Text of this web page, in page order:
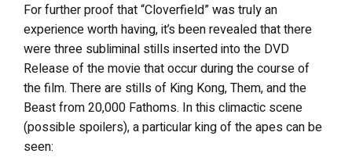
For further proof that “Cloverfield” was truly an
experience worth having, it’s been revealed that there
were three subliminal stills inserted into the DVD
Release of the movie that occur during the course of
the film. There are stills of King Kong, Them, and the
Beast from 20,000 Fathoms. In this climactic scene
(possible spoilers), a particular king of the apes can be
seen: